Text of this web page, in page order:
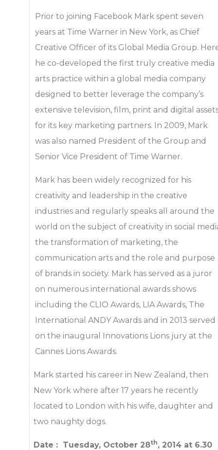
Prior to joining Facebook Mark spent seven
years at Time Warner in New York, as Chief
Creative Officer of its Global Media Group.
he co-developed the first truly creative media
arts practice within a global media company
designed to better leverage the company’s
extensive television, film, print and digital
for its key marketing partners. In 2009, Mark
was also named President of the Group and
Senior Vice President of Time Warner.
Mark has been widely recognized for his
creativity and leadership in the creative
industries and regularly speaks all around the
world on the subject of creativity in social
the transformation of marketing, the
communication arts and the role and purpose
of brands in society. Mark has served as a juror
on numerous international awards shows
including the CLIO Awards, LIA Awards, The
International ANDY Awards and in 2013 served
on the inaugural Innovations Lions jury at the
Cannes Lions Awards.
Mark started his career in New Zealand, then
New York where after 17 years he recently
located to London with his wife, daughter and
two naughty dogs.
Date : Tuesday, October 28th, 2014 at 6.30